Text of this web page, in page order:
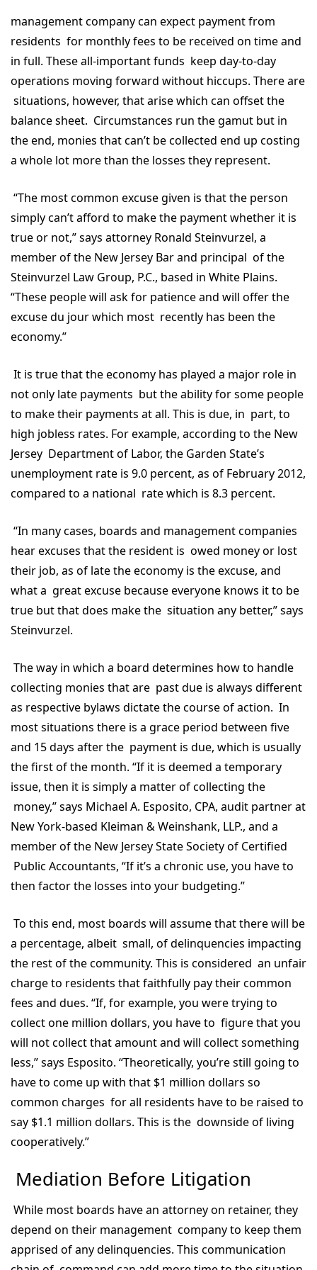
management company can expect payment from
residents for monthly fees to be received on time and
in full. These all-important funds keep day-to-day
operations moving forward without hiccups. There are
situations, however, that arise which can offset the
balance sheet. Circumstances run the gamut but in
the end, monies that can’t be collected end up costing
a whole lot more than the losses they represent.
“The most common excuse given is that the person
simply can’t afford to make the payment whether it is
true or not,” says attorney Ronald Steinvurzel, a
member of the New Jersey Bar and principal of the
Steinvurzel Law Group, P.C., based in White Plains.
“These people will ask for patience and will offer the
excuse du jour which most recently has been the
economy.”
It is true that the economy has played a major role in
not only late payments but the ability for some people
to make their payments at all. This is due, in part, to
high jobless rates. For example, according to the New
Jersey Department of Labor, the Garden State’s
unemployment rate is 9.0 percent, as of February 2012,
compared to a national rate which is 8.3 percent.
“In many cases, boards and management companies
hear excuses that the resident is owed money or lost
their job, as of late the economy is the excuse, and
what a great excuse because everyone knows it to be
true but that does make the situation any better,” says
Steinvurzel.
The way in which a board determines how to handle
collecting monies that are past due is always different
as respective bylaws dictate the course of action. In
most situations there is a grace period between five
and 15 days after the payment is due, which is usually
the first of the month. “If it is deemed a temporary
issue, then it is simply a matter of collecting the
money,” says Michael A. Esposito, CPA, audit partner at
New York-based Kleiman & Weinshank, LLP., and a
member of the New Jersey State Society of Certified
Public Accountants, “If it’s a chronic use, you have to
then factor the losses into your budgeting.”
To this end, most boards will assume that there will be
a percentage, albeit small, of delinquencies impacting
the rest of the community. This is considered an unfair
charge to residents that faithfully pay their common
fees and dues. “If, for example, you were trying to
collect one million dollars, you have to figure that you
will not collect that amount and will collect something
less,” says Esposito. “Theoretically, you’re still going to
have to come up with that $1 million dollars so
common charges for all residents have to be raised to
say $1.1 million dollars. This is the downside of living
cooperatively.”
Mediation Before Litigation
While most boards have an attorney on retainer, they
depend on their management company to keep them
apprised of any delinquencies. This communication